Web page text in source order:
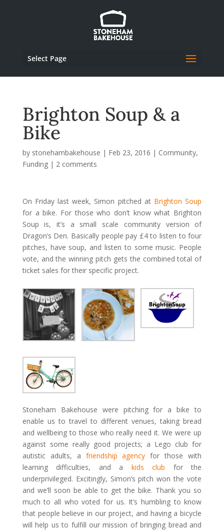
Select Page
Brighton Soup & a
Bike
by stonehambakehouse | Feb 23, 2016 | Community,
Funding| 2 comments
On Friday last week, Simon pitched at Brighton Soup
for a bike. For those who don’t know what Brighton
Soup is, it’s a small scale community version of
Dragon’s Den. Basically people pay £4 to listen to four
pitches, have soup, and listen to some music. People
vote, and the winning pitch gets the combined total of
ticket sales for their specific project.
Stoneham Bakehouse were pitching for a bike to
enable us to travel to different venues, taking bread
and wellbeing to those who really need it. We were up
against some really good projects; a Lego club for
autistic adults, a friendship agency for those with
learning difficulties, and a kids club for the
underprivileged. Excitingly, Simon’s pitch won the vote
and we’ll soon be able to get the bike. Thank you so
much to all who voted for us. It’s humbling to know
that people believe in our project, and having a bicycle
will help us to fulfill our mission of bringing bread and